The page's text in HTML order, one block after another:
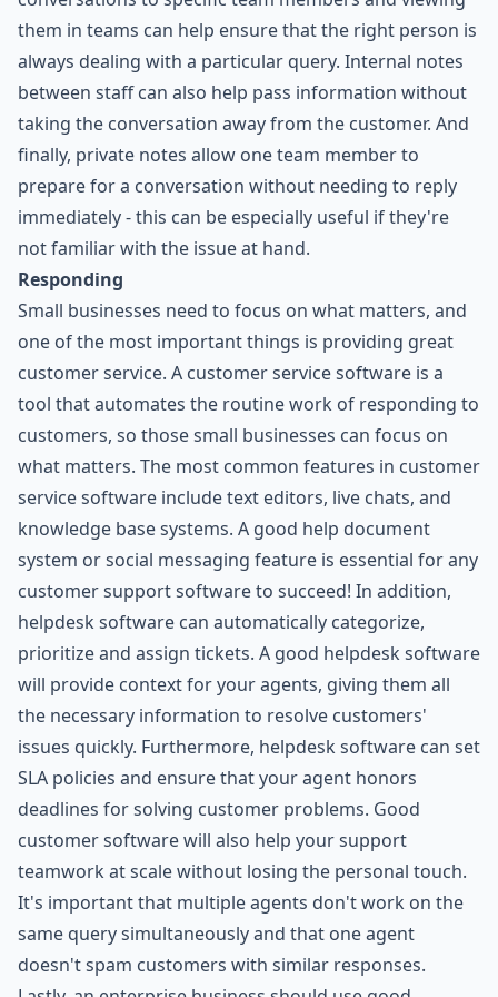
them in teams can help ensure that the right person is
always dealing with a particular query. Internal notes
between staff can also help pass information without
taking the conversation away from the customer. And
finally, private notes allow one team member to
prepare for a conversation without needing to reply
immediately - this can be especially useful if they're
not familiar with the issue at hand.
Responding
Small businesses need to focus on what matters, and
one of the most important things is providing great
customer service. A customer service software is a
tool that automates the routine work of responding to
customers, so those small businesses can focus on
what matters. The most common features in customer
service software include text editors, live chats, and
knowledge base systems. A good help document
system or social messaging feature is essential for any
customer support software to succeed! In addition,
helpdesk software can automatically categorize,
prioritize and assign tickets. A good helpdesk software
will provide context for your agents, giving them all
the necessary information to resolve customers'
issues quickly. Furthermore, helpdesk software can set
SLA policies and ensure that your agent honors
deadlines for solving customer problems. Good
customer software will also help your support
teamwork at scale without losing the personal touch.
It's important that multiple agents don't work on the
same query simultaneously and that one agent
doesn't spam customers with similar responses.